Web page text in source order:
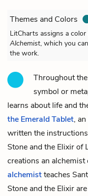
Themes and Colors
LitCharts assigns a
Alchemist, which you
the work.
Throughout
symbol or
learns about life and
the Emerald Tablet,
written the
Stone and the Elixir
creations an
alchemistteaches
Stone and the Elixir